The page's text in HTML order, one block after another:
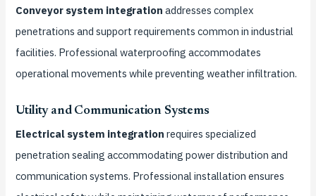
Conveyor system integration addresses complex
penetrations and support requirements common in industrial
facilities. Professional waterproofing accommodates
operational movements while preventing weather infiltration.
Utility and Communication Systems
Electrical system integration requires specialized
penetration sealing accommodating power distribution and
communication systems. Professional installation ensures